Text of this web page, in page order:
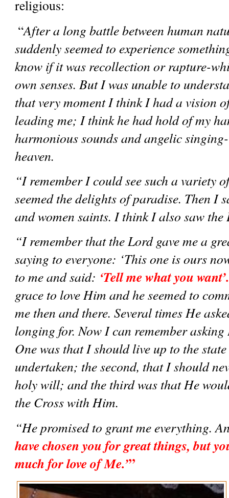
religious:
“After a long battle between human
suddenly seemed to experience
know if it was recollection or rapture-
own senses. But I was unable to
that very moment I think I had a vision
leading me; I think he had hold of my
harmonious sounds and angelic
heaven.
“I remember I could see such a variety
seemed the delights of paradise. Then I
and women saints. I think I also saw the
“I remember that the Lord gave me a
saying to everyone: ‘This one is ours
to me and said: ‘Tell me what you want’.
grace to love Him and he seemed to
me then and there. Several times He
longing for. Now I can remember
One was that I should live up to the
undertaken; the second, that I should
holy will; and the third was that He
the Cross with Him.
“He promised to grant me everything.
have chosen you for great things, but
much for love of Me.’”